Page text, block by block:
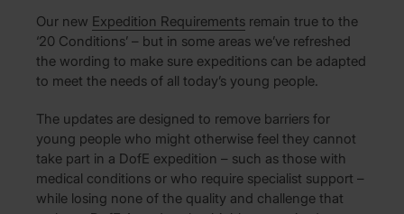
Our new Expedition Requirements remain true to the
‘20 Conditions’ – but in some areas we’ve refreshed
the wording to make sure expeditions can be adapted
to meet the needs of all today’s young people.
The updates are designed to remove barriers for
young people who might otherwise feel they cannot
take part in a DofE expedition – such as those with
medical conditions or who require specialist support –
while losing none of the quality and challenge that